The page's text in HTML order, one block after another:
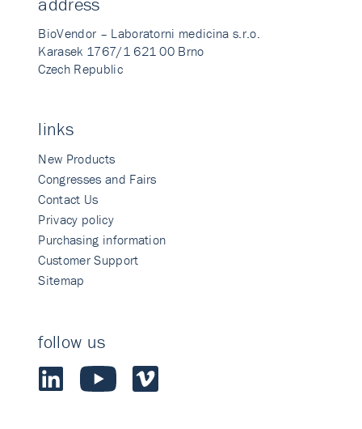
BioVendor – Laboratorni medicina s.r.o.
Karasek 1767/1 621 00 Brno
Czech Republic
links
New Products
Congresses and Fairs
Contact Us
Privacy policy
Purchasing information
Customer Support
Sitemap
follow us